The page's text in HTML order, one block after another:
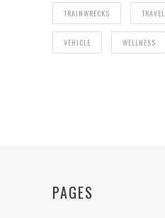
TRAINWRECKS TRAVEL
VEHICLE WELLNESS
PAGES